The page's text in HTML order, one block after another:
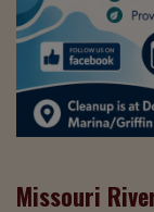
Missouri